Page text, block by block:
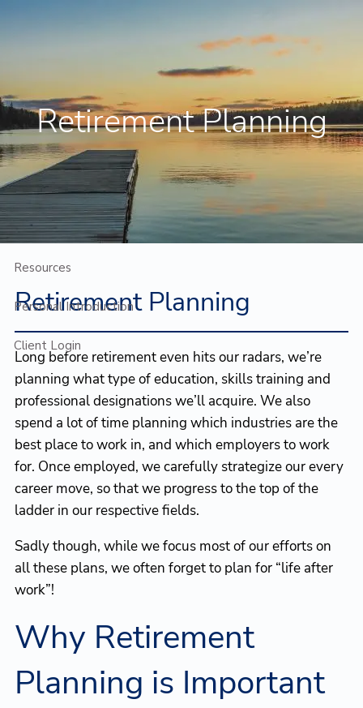
Contact Us
Home
Who We Are
Who We Serve
Planning
Resources
Personal Introduction
Client Login
Retirement Planning
Retirement Planning
Long before retirement even hits our radars, we’re
planning what type of education, skills training and
professional designations we’ll acquire. We also
spend a lot of time planning which industries are the
best place to work in, and which employers to work
for. Once employed, we carefully strategize our every
career move, so that we progress to the top of the
ladder in our respective fields.
Sadly though, while we focus most of our efforts on
all these plans, we often forget to plan for “life after
work”!
Why Retirement
Planning is Important